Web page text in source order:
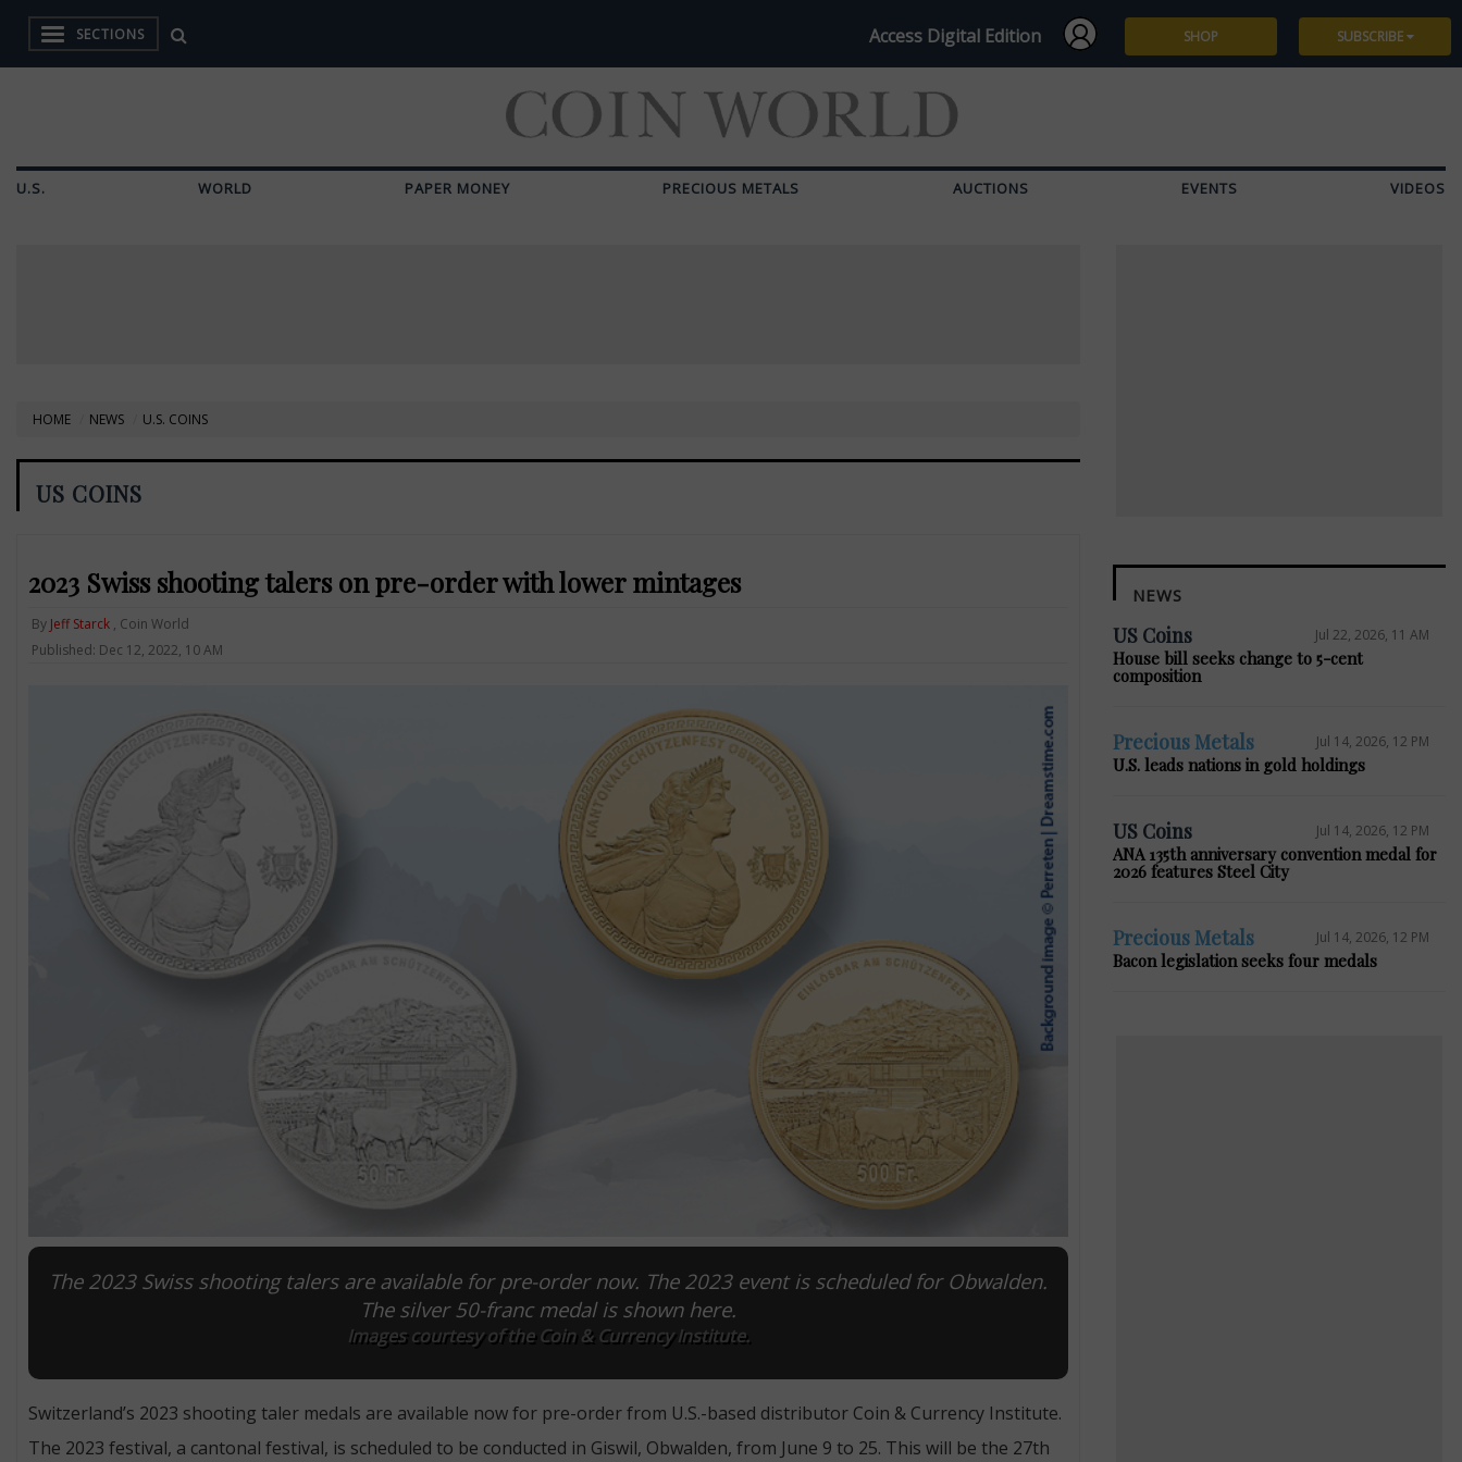
SECTIONS Access Digital Edition SHOP SUBSCRIBE
U.S. WORLD PAPER MONEY PRECIOUS METALS AUCTIONS EVENTS VIDEOS
HOME NEWS U.S. COINS
US COINS
2023 Swiss shooting talers on pre-order with lower mintages
By Jeff Starck, Coin World
Published: Dec 12, 2022, 10 AM
The 2023 Swiss shooting talers are available for pre-order now. The 2023 event is scheduled for Obwalden.
The silver 50-franc medal is shown here.
Images courtesy of the Coin & Currency Institute.
Switzerland’s 2023 shooting taler medals are available now for pre-order from U.S.-based distributor Coin & Currency Institute.
The 2023 festival, a cantonal festival, is scheduled to be conducted in Giswil, Obwalden, from June 9 to 25. This will be the 27th
NEWS
US Coins Jul 22, 2026, 11 AM
House bill seeks change to 5-cent
composition
Precious Metals Jul 14, 2026, 12 PM
U.S. leads nations in gold holdings
US Coins Jul 14, 2026, 12 PM
ANA 135th anniversary convention medal for
2026 features Steel City
Precious Metals Jul 14, 2026, 12 PM
Bacon legislation seeks four medals